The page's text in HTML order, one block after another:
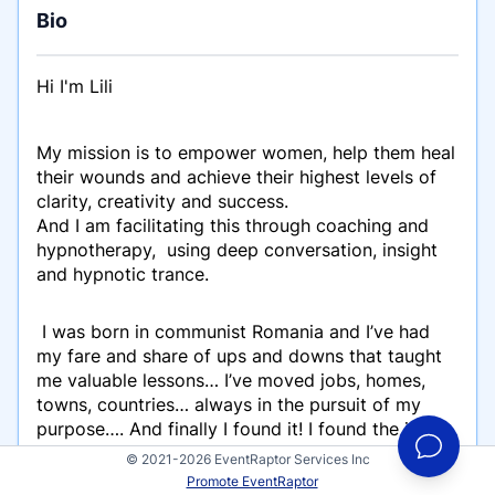
Bio
Hi I'm Lili
My mission is to empower women, help them heal
their wounds and achieve their highest levels of
clarity, creativity and success.
And I am facilitating this through coaching and
hypnotherapy, using deep conversation, insight
and hypnotic trance.
I was born in communist Romania and I’ve had
my fare and share of ups and downs that taught
me valuable lessons… I’ve moved jobs, homes,
towns, countries… always in the pursuit of my
purpose…. And finally I found it! I found the job
that makes my heart joyous and fulfilled! Helping
people, being of service where healing,
© 2021-2026 EventRaptor Services Inc
Promote EventRaptor